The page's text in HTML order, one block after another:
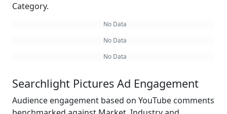
Category.
No Data
No Data
No Data
Searchlight Pictures Ad Engagement
Audience engagement based on YouTube comments